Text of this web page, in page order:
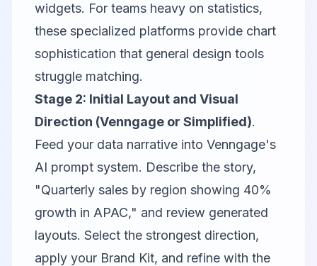
widgets. For teams heavy on statistics,
these specialized platforms provide chart
sophistication that general design tools
struggle matching.
Stage 2: Initial Layout and Visual
Direction (Venngage or Simplified).
Feed your data narrative into Venngage's
AI prompt system. Describe the story,
"Quarterly sales by region showing 40%
growth in APAC," and review generated
layouts. Select the strongest direction,
apply your Brand Kit, and refine with the